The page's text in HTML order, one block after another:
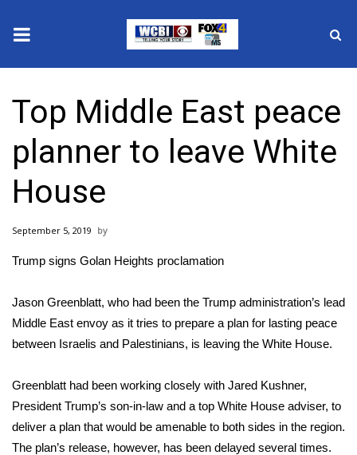
2025 Municipal Elections
Crime
Local News
National/World News
Sunrise & Midday Guests
Sports
2026 High School Football Tour
Top Middle East peace
planner to leave White
House
September 5, 2019
Trump signs Golan Heights proclamation
Jason Greenblatt, who had been the Trump administration’s lead
Middle East envoy as it tries to prepare a plan for lasting peace
between Israelis and Palestinians, is leaving the White House.
Greenblatt had been working closely with Jared Kushner,
President Trump’s son-in-law and a top White House adviser, to
deliver a plan that would be amenable to both sides in the region.
The plan’s release, however, has been delayed several times.